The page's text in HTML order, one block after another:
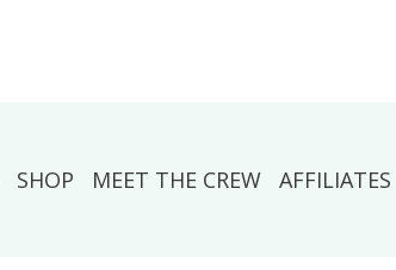
SHOP MEET THE CREW AFFILIATES